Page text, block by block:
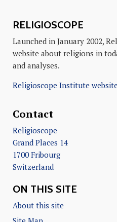
RELIGIOSCOPE
Launched in January 2002,
website about religions in
and analyses.
Religioscope Institute
Contact
Religioscope
Grand Places 14
1700 Fribourg
Switzerland
ON THIS SITE
About this site